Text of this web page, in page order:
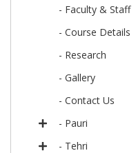
- Faculty & Staff
- Course Details
- Research
- Gallery
- Contact Us
- Pauri
- Tehri